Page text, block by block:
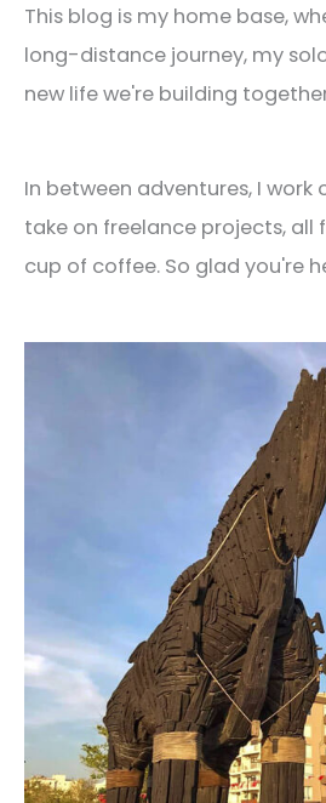
This blog is my home base,
long-distance journey, my
new life we're building
In between adventures, I work
take on freelance projects, all
cup of coffee. So glad you're